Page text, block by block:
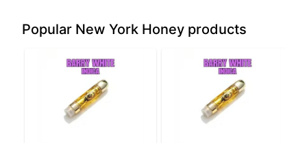
Popular New York Honey products